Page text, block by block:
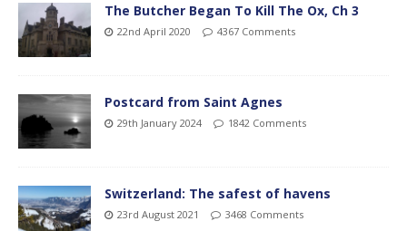
The Butcher Began To Kill The Ox, Ch 3
22nd April 2020 4367 Comments
Postcard from Saint Agnes
29th January 2024 1842 Comments
Switzerland: The safest of havens
23rd August 2021 3468 Comments